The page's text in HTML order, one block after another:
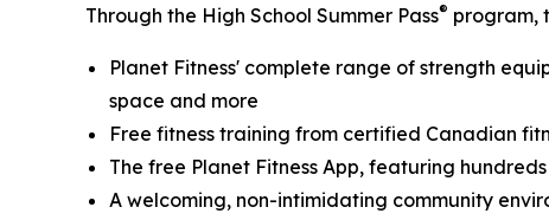
Through the High School Summer Pass® program,
Planet Fitness' complete range of strength
space and more
Free fitness training from certified Canadian
The free Planet Fitness App, featuring
A welcoming, non-intimidating community